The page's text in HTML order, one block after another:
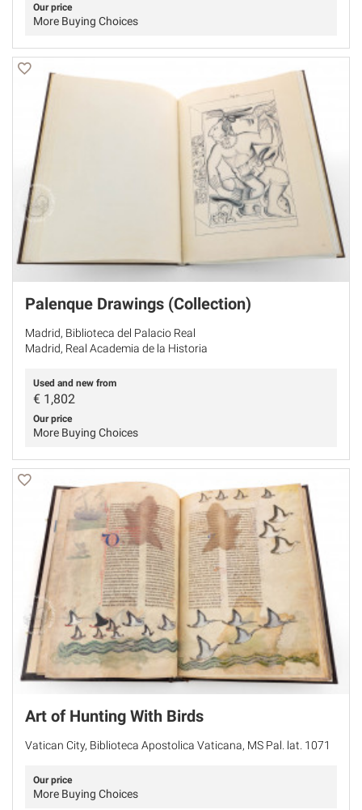
Our price
More Buying Choices
Palenque Drawings (Collection)
Madrid, Biblioteca del Palacio Real
Madrid, Real Academia de la Historia
Used and new from
€ 1,802
Our price
More Buying Choices
Art of Hunting With Birds
Vatican City, Biblioteca Apostolica Vaticana, MS Pal. lat. 1071
Our price
More Buying Choices